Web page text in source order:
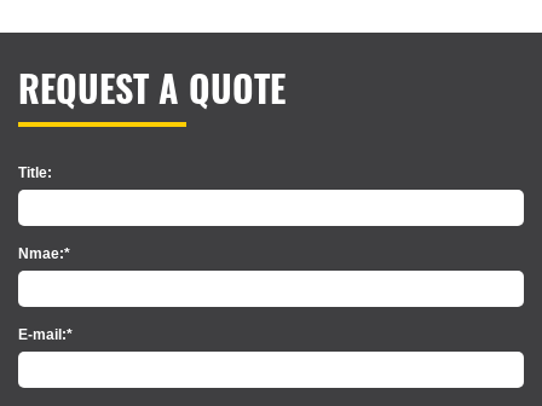
REQUEST A QUOTE
Title:
Nmae:*
E-mail:*